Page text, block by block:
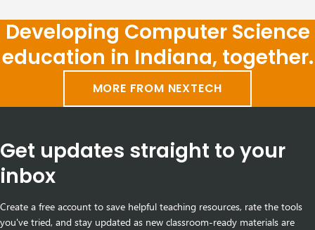
Developing Computer Science
education in Indiana, together.
MORE FROM NEXTECH
Get updates straight to your
inbox
Create a free account to save helpful teaching resources, rate the tools
you've tried, and stay updated as new classroom-ready materials are